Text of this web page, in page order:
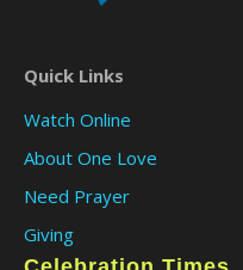
Quick Links
Watch Online
About One Love
Need Prayer
Giving